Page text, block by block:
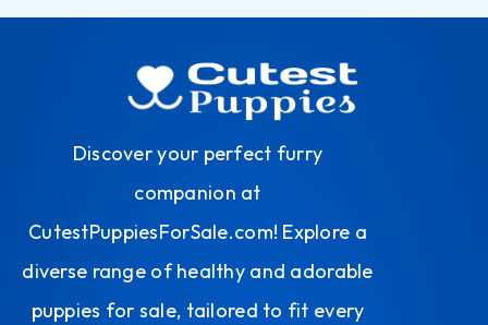
Discover your perfect furry
companion at
CutestPuppiesForSale.com! Explore a
diverse range of healthy and adorable
puppies for sale, tailored to fit every